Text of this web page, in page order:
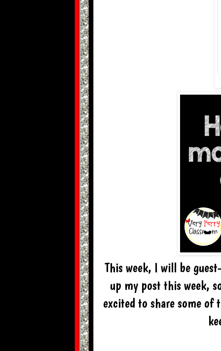
This week, I will be
up my post this week,
excited to share some of